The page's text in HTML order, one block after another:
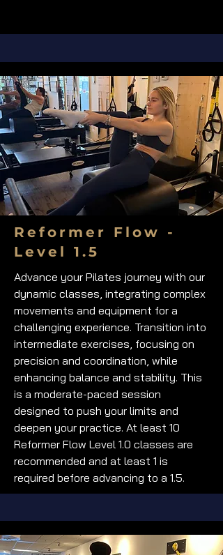
Reformer Flow -
Level 1.5
Advance your Pilates journey with our
dynamic classes, integrating complex
movements and equipment for a
challenging experience. Transition into
intermediate exercises, focusing on
precision and coordination, while
enhancing balance and stability. This
is a moderate-paced session
designed to push your limits and
deepen your practice. At least 10
Reformer Flow Level 1.0 classes are
recommended and at least 1 is
required before advancing to a 1.5.